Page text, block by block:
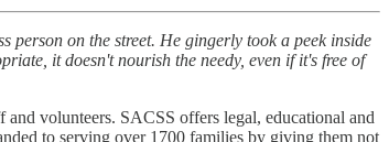
person on the street. He gingerly took a peek inside
it doesn't nourish the needy, even if it's free of
volunteers. SACSS offers legal, educational and
to serving over 1700 families by giving them not